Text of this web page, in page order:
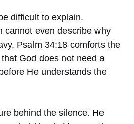
difficult to explain.
cannot even describe why
Psalm 34:18 comforts the
God does not need a
He understands the
behind the silence. He